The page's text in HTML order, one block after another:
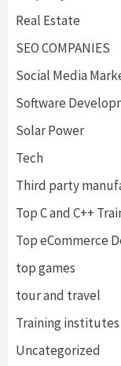
Real Estate
SEO COMPANIES
Social Media
Software
Solar Power
Tech
Third party
Top C and C++
Top eCommerce
top games
tour and travel
Training institutes
Uncategorized